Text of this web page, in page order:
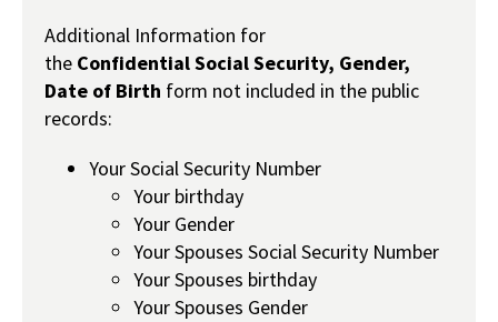
Additional Information for
the ConfidentialSocial Security, Gender,
Date of Birth form not included in the public
records:
Your Social Security Number
Your birthday
Your Gender
Your Spouses Social Security Number
Your Spouses birthday
Your Spouses Gender